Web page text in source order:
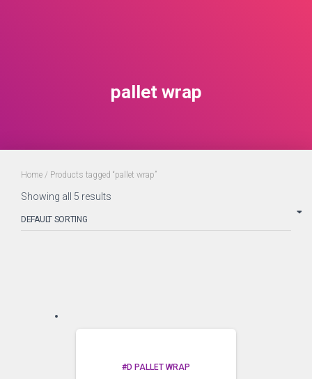
pallet wrap
Home / Products tagged “pallet wrap”
Showing all 5 results
#D PALLET WRAP